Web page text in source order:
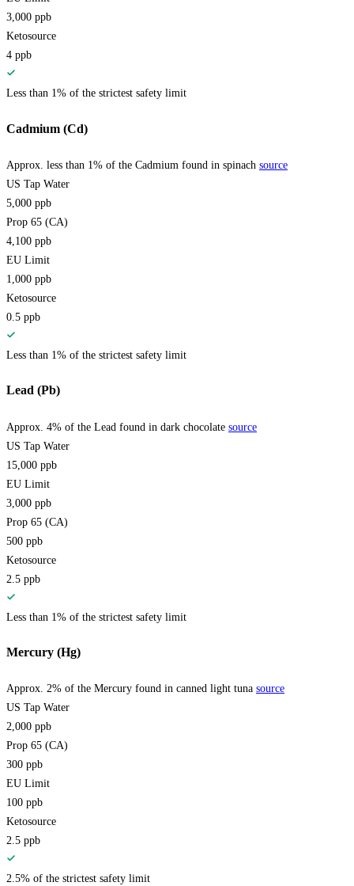
3,000 ppb
Ketosource
4 ppb
Less than 1% of the strictest safety limit
Cadmium (Cd)
Approx. less than 1% of the Cadmium found in spinach source
US Tap Water
5,000 ppb
Prop 65 (CA)
4,100 ppb
EU Limit
1,000 ppb
Ketosource
0.5 ppb
Less than 1% of the strictest safety limit
Lead (Pb)
Approx. 4% of the Lead found in dark chocolate source
US Tap Water
15,000 ppb
EU Limit
3,000 ppb
Prop 65 (CA)
500 ppb
Ketosource
2.5 ppb
Less than 1% of the strictest safety limit
Mercury (Hg)
Approx. 2% of the Mercury found in canned light tuna source
US Tap Water
2,000 ppb
Prop 65 (CA)
300 ppb
EU Limit
100 ppb
Ketosource
2.5 ppb
2.5% of the strictest safety limit